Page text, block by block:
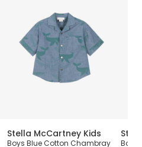
Stella McCartney Kids
Boys Blue Cotton Chambray
Boys